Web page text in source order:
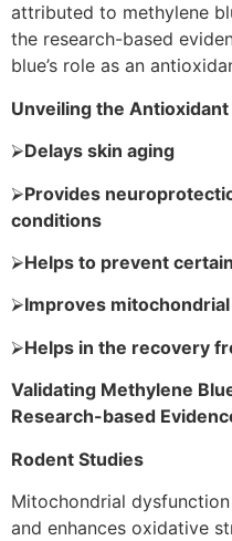
attributed to methylene
the research-based
blue’s role as an
Unveiling the
⮚Delays skin aging
⮚Provides
conditions
⮚Helps to prevent
⮚Improves
⮚Helps in the recovery
Validating Methylene
Research-based
Rodent Studies
Mitochondrial
and enhances oxidative